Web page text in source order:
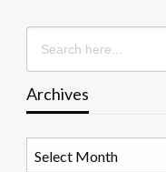
Search
for:
Archives